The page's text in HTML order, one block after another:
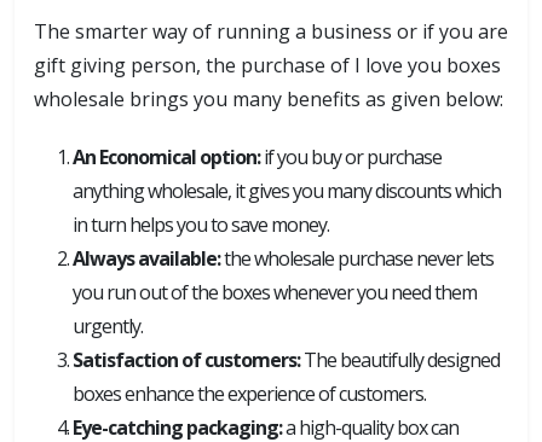
The smarter way of running a business or if you are
gift giving person, the purchase of I love you boxes
wholesale brings you many benefits as given below:
An Economical option:if you buy or purchase
anything wholesale, it gives you many discounts which
in turn helps you to save money.
Always available:the wholesale purchase never lets
you run out of the boxes whenever you need them
urgently.
Satisfaction of customers:The beautifully designed
boxes enhance the experience of customers.
Eye-catching packaging:a high-quality box can